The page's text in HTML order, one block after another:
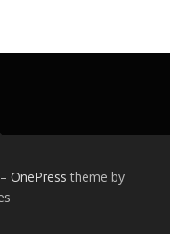
– OnePress theme by